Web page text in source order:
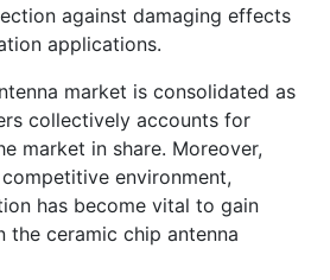
against damaging effects
applications.
market is consolidated as
collectively accounts for
market in share. Moreover,
environment,
has become vital to gain
the ceramic chip antenna